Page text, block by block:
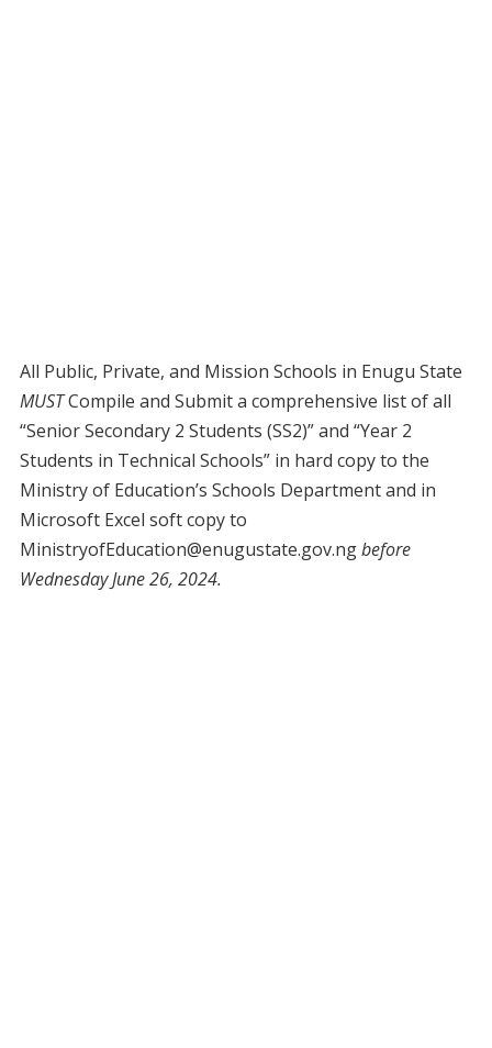
All Public, Private, and Mission Schools in Enugu State
MUSTCompile and Submit a comprehensive list of all
“Senior Secondary 2 Students (SS2)” and “Year 2
Students in Technical Schools” in hard copy to the
Ministry of Education’s Schools Department and in
Microsoft Excel soft copy to
MinistryofEducation@enugustate.gov.ngbefore
Wednesday June 26, 2024.